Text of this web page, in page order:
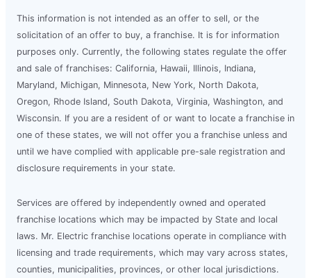
This information is not intended as an offer to sell, or the
solicitation of an offer to buy, a franchise. It is for information
purposes only. Currently, the following states regulate the offer
and sale of franchises: California, Hawaii, Illinois, Indiana,
Maryland, Michigan, Minnesota, New York, North Dakota,
Oregon, Rhode Island, South Dakota, Virginia, Washington, and
Wisconsin. If you are a resident of or want to locate a franchise in
one of these states, we will not offer you a franchise unless and
until we have complied with applicable pre-sale registration and
disclosure requirements in your state.
Services are offered by independently owned and operated
franchise locations which may be impacted by State and local
laws. Mr. Electric franchise locations operate in compliance with
licensing and trade requirements, which may vary across states,
counties, municipalities, provinces, or other local jurisdictions.